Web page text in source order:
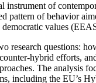
instrument of
pattern of behavior
democratic values
research questions:
hybrid efforts,
The analysis
including the EU’s